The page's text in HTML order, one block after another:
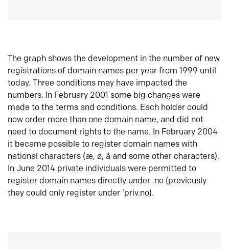
The graph shows the development in the number of new
registrations of domain names per year from 1999 until
today. Three conditions may have impacted the
numbers. In February 2001 some big changes were
made to the terms and conditions. Each holder could
now order more than one domain name, and did not
need to document rights to the name. In February 2004
it became possible to register domain names with
national characters (æ, ø, å and some other characters).
In June 2014 private individuals were permitted to
register domain names directly under .no (previously
they could only register under ‘priv.no).